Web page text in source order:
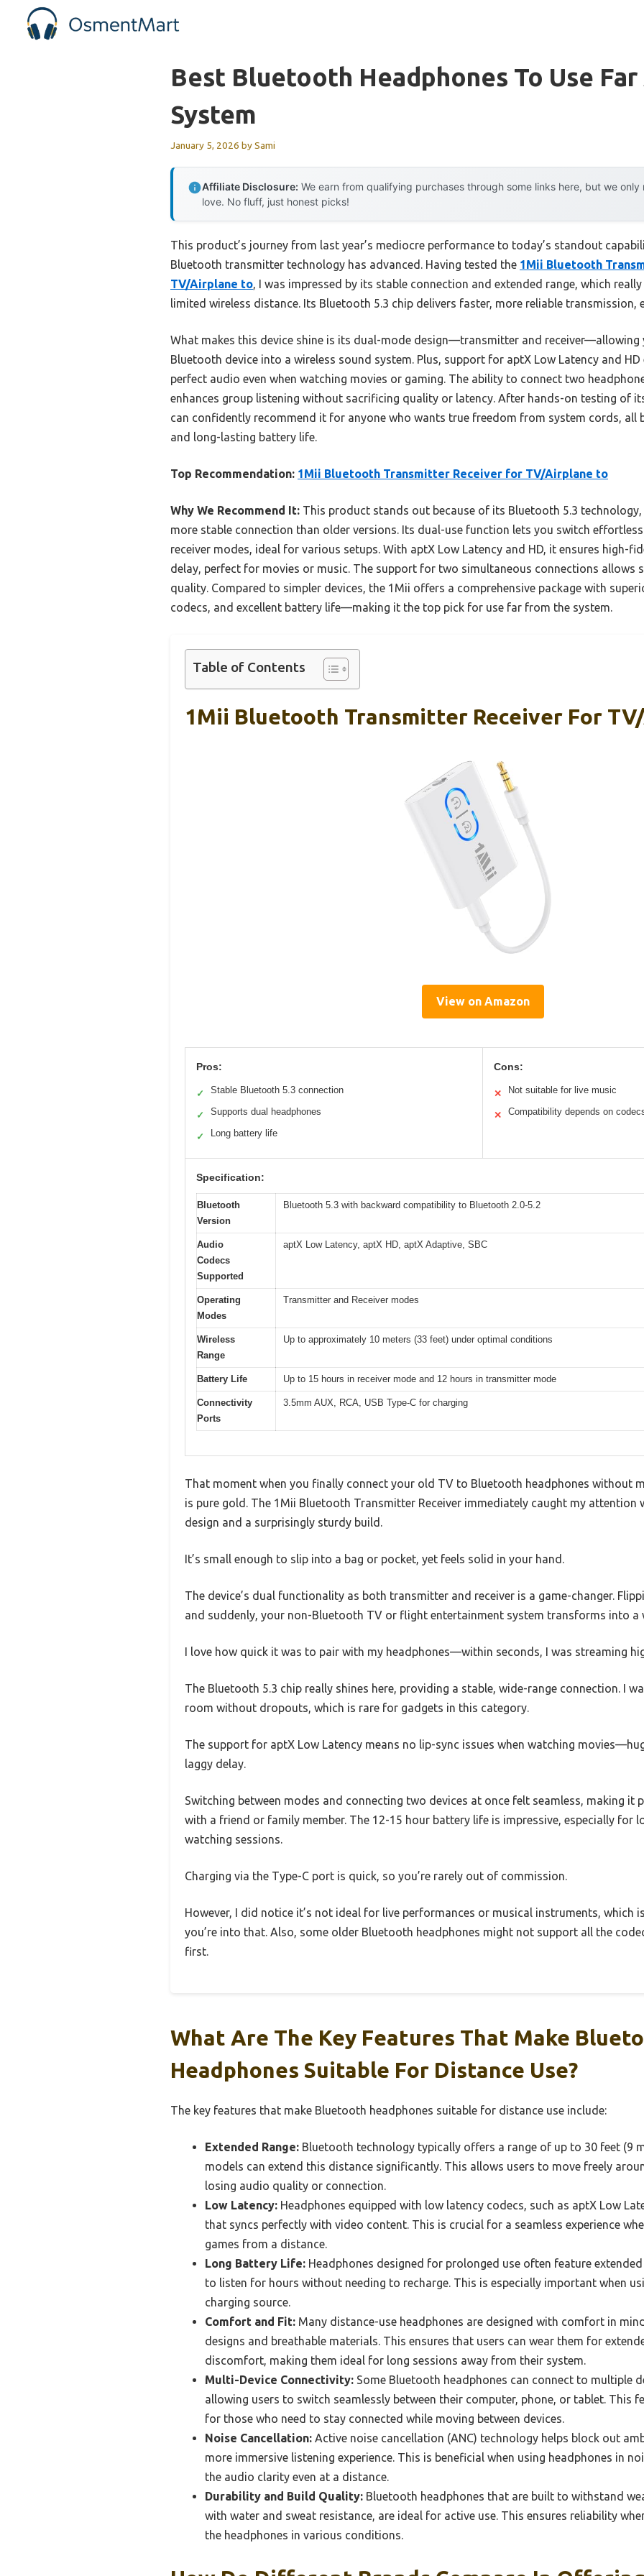
Best Bluetooth Headphones To Use
System
January 5, 2026 bySami
Affiliate Disclosure: We earn from qualifying purchases through some links here, but we
love. No fluff, just honest picks!
This product’s journey from last year’s mediocre performance to today’s standout
Bluetooth transmitter technology has advanced. Having tested the 1Mii Bluetooth
TV/Airplane to, I was impressed by its stable connection and extended range, which
limited wireless distance. Its Bluetooth 5.3 chip delivers faster, more reliable transmission,
What makes this device shine is its dual-mode design—transmitter and receiver—allowing
Bluetooth device into a wireless sound system. Plus, support for aptX Low Latency and HD
perfect audio even when watching movies or gaming. The ability to connect two
enhances group listening without sacrificing quality or latency. After hands-on testing of
can confidently recommend it for anyone who wants true freedom from system cords, all
and long-lasting battery life.
Top Recommendation: 1Mii Bluetooth Transmitter Receiver for TV/Airplane to
Why We Recommend It: This product stands out because of its Bluetooth 5.3
more stable connection than older versions. Its dual-use function lets you switch
receiver modes, ideal for various setups. With aptX Low Latency and HD, it ensures high-
delay, perfect for movies or music. The support for two simultaneous connections allows
quality. Compared to simpler devices, the 1Mii offers a comprehensive package with
codecs, and excellent battery life—making it the top pick for use far from the system.
Table of Contents
1Mii Bluetooth Transmitter Receiver For
View on Amazon
Pros:
✓ Stable Bluetooth 5.3 connection
✓ Supports dual headphones
✓ Long battery life
Cons:
✕ Not suitable for live music
✕ Compatibility depends on
Specification:
Bluetooth
Version
Bluetooth 5.3 with backward compatibility to Bluetooth 2.0-5.2
Audio
Codecs
Supported
aptX Low Latency, aptX HD, aptX Adaptive, SBC
Operating
Modes
Transmitter and Receiver modes
Wireless
Range
Up to approximately 10 meters (33 feet) under optimal conditions
Battery Life Up to 15 hours in receiver mode and 12 hours in transmitter mode
Connectivity
Ports
3.5mm AUX, RCA, USB Type-C for charging
That moment when you finally connect your old TV to Bluetooth headphones without
is pure gold. The 1Mii Bluetooth Transmitter Receiver immediately caught my attention
design and a surprisingly sturdy build.
It’s small enough to slip into a bag or pocket, yet feels solid in your hand.
The device’s dual functionality as both transmitter and receiver is a game-changer.
and suddenly, your non-Bluetooth TV or flight entertainment system transforms into a
I love how quick it was to pair with my headphones—within seconds, I was streaming
The Bluetooth 5.3 chip really shines here, providing a stable, wide-range connection. I
room without dropouts, which is rare for gadgets in this category.
The support for aptX Low Latency means no lip-sync issues when watching
laggy delay.
Switching between modes and connecting two devices at once felt seamless, making it
with a friend or family member. The 12-15 hour battery life is impressive, especially for
watching sessions.
Charging via the Type-C port is quick, so you’re rarely out of commission.
However, I did notice it’s not ideal for live performances or musical instruments, which
you’re into that. Also, some older Bluetooth headphones might not support all the
first.
What Are The Key Features That Make
Headphones Suitable For Distance Use?
The key features that make Bluetooth headphones suitable for distance use include:
Extended Range: Bluetooth technology typically offers a range of up to 30 feet (9
models can extend this distance significantly. This allows users to move freely
losing audio quality or connection.
Low Latency: Headphones equipped with low latency codecs, such as aptX Low
that syncs perfectly with video content. This is crucial for a seamless experience
games from a distance.
Long Battery Life: Headphones designed for prolonged use often feature
to listen for hours without needing to recharge. This is especially important when
charging source.
Comfort and Fit: Many distance-use headphones are designed with comfort in
designs and breathable materials. This ensures that users can wear them for
discomfort, making them ideal for long sessions away from their system.
Multi-Device Connectivity: Some Bluetooth headphones can connect to multiple
allowing users to switch seamlessly between their computer, phone, or tablet. This
for those who need to stay connected while moving between devices.
Noise Cancellation: Active noise cancellation (ANC) technology helps block out
more immersive listening experience. This is beneficial when using headphones in
the audio clarity even at a distance.
Durability and Build Quality: Bluetooth headphones that are built to withstand
with water and sweat resistance, are ideal for active use. This ensures reliability
the headphones in various conditions.